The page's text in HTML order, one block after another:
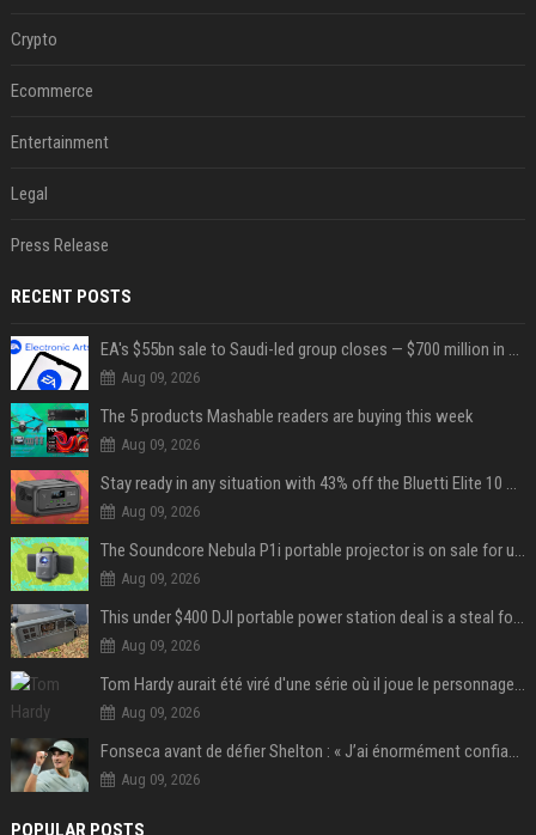
Crypto
Ecommerce
Entertainment
Legal
Press Release
RECENT POSTS
EA's $55bn sale to Saudi-led group closes — $700 million in cuts on the horizon
Aug 09, 2026
The 5 products Mashable readers are buying this week
Aug 09, 2026
Stay ready in any situation with 43% off the Bluetti Elite 10 mini portable power station
Aug 09, 2026
The Soundcore Nebula P1i portable projector is on sale for under $300 — summer movie nights just got an upgrade
Aug 09, 2026
This under $400 DJI portable power station deal is a steal for content creators
Aug 09, 2026
Tom Hardy aurait été viré d'une série où il joue le personnage principal à cause de son comportement sur le tournage : les fans déçus
Aug 09, 2026
Fonseca avant de défier Shelton : « J’ai énormément confiance avant ce match »
Aug 09, 2026
POPULAR POSTS